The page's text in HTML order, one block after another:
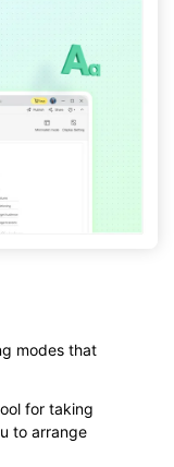
modes that
for taking
to arrange